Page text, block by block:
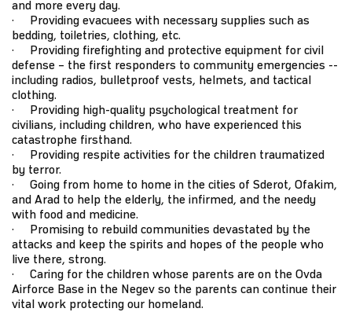
and more every day.
· Providing evacuees with necessary supplies such as
bedding, toiletries, clothing, etc.
· Providing firefighting and protective equipment for civil
defense – the first responders to community emergencies --
including radios, bulletproof vests, helmets, and tactical
clothing.
· Providing high-quality psychological treatment for
civilians, including children, who have experienced this
catastrophe firsthand.
· Providing respite activities for the children traumatized
by terror.
· Going from home to home in the cities of Sderot, Ofakim,
and Arad to help the elderly, the infirmed, and the needy
with food and medicine.
· Promising to rebuild communities devastated by the
attacks and keep the spirits and hopes of the people who
live there, strong.
· Caring for the children whose parents are on the Ovda
Airforce Base in the Negev so the parents can continue their
vital work protecting our homeland.